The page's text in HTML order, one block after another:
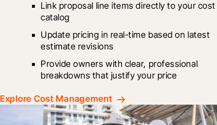
Link proposal line items directly to your cost
catalog
Update pricing in real-time based on latest
estimate revisions
Provide owners with clear, professional
breakdowns that justify your price
Explore Cost Management